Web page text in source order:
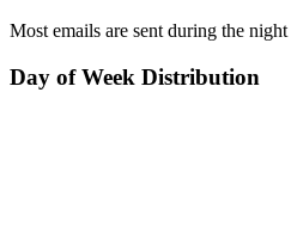
Most emails are sent during the night
Day of Week Distribution